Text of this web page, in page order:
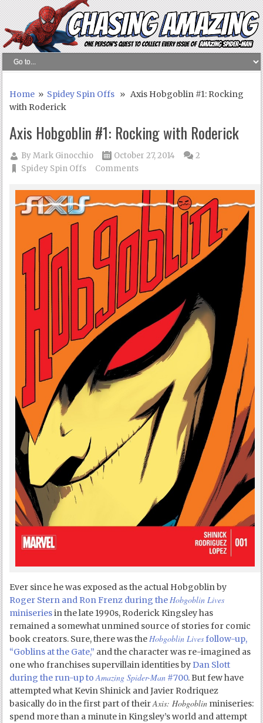
Home » Spidey Spin Offs » Axis Hobgoblin #1: Rocking
with Roderick
Axis Hobgoblin #1: Rocking with Roderick
ByMark Ginocchio
October 27, 2014
Spidey Spin Offs
2
Comments
Ever since he was exposed as the actual Hobgoblin by
Roger Stern and Ron Frenz during theHobgoblin Lives
miniseriesin the late 1990s, Roderick Kingsley has
remained a somewhat unmined source of stories for comic
book creators. Sure, there was theHobgoblin Livesfollow-up,
“Goblins at the Gate,” and the character was re-imagined as
one who franchises supervillain identities byDan Slott
during the run-up toAmazing Spider-Man #700. But few have
attempted what Kevin Shinick and Javier Rodriquez
basically do in the first part of theirAxis: Hobgoblin miniseries:
spend more than a minute in Kingsley’s world and attempt